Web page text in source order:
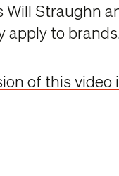
Will Straughn
apply to
of this video